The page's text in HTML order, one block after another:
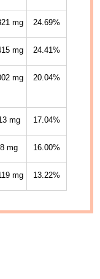
mg 24.69%
mg 24.41%
mg 20.04%
mg 17.04%
mg 16.00%
mg 13.22%